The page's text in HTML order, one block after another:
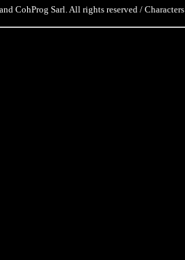
CohProg Sarl. All rights reserved /